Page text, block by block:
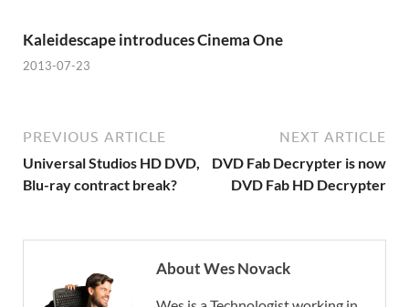
Kaleidescape introduces Cinema One
2013-07-23
PREVIOUS ARTICLE
Universal Studios HD DVD,
Blu-ray contract break?
NEXT ARTICLE
DVD Fab Decrypter is now
DVD Fab HD Decrypter
About Wes Novack